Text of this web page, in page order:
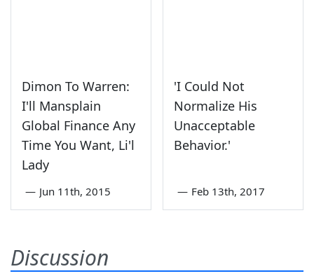
Dimon To Warren:
I'll Mansplain
Global Finance Any
Time You Want, Li'l
Lady
— Jun 11th, 2015
'I Could Not
Normalize His
Unacceptable
Behavior.'
— Feb 13th, 2017
Discussion